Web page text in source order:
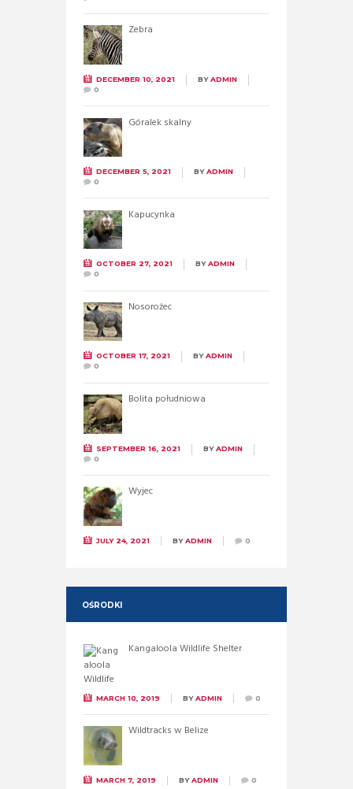
Zebra
DECEMBER 10, 2021 BYADMIN
0
Góralek skalny
DECEMBER 5, 2021 BYADMIN
0
Kapucynka
OCTOBER 27, 2021 BYADMIN
0
Nosorożec
OCTOBER 17, 2021 BYADMIN
0
Bolita południowa
SEPTEMBER 16, 2021 BYADMIN
0
Wyjec
JULY 24, 2021 BYADMIN 0
OŚRODKI
Kangaloola Wildlife Shelter
MARCH 10, 2019 BYADMIN 0
Wildtracks w Belize
MARCH 7, 2019 BYADMIN 0